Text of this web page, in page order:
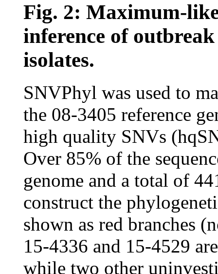
Fig. 2: Maximum-
inference of
isolates.
SNVPhyl was used to
the 08-3405 reference
high quality SNVs
Over 85% of the
genome and a total of
construct the
shown as red branches
15-4336 and 15-4529
while two other